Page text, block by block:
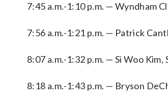
7:45 a.m.-1:10 p.m. — Wyndham
7:56 a.m.-1:21 p.m. — Patrick
8:07 a.m.-1:32 p.m. — Si Woo
8:18 a.m.-1:43 p.m. — Bryson